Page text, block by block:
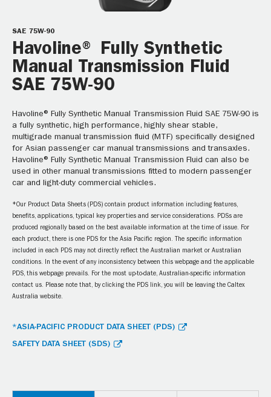
SAE 75W-90
Havoline® Fully Synthetic
Manual Transmission Fluid
SAE 75W-90
Havoline® Fully Synthetic Manual Transmission Fluid SAE 75W-90 is
a fully synthetic, high performance, highly shear stable,
multigrade manual transmission fluid (MTF) specifically designed
for Asian passenger car manual transmissions and transaxles.
Havoline® Fully Synthetic Manual Transmission Fluid can also be
used in other manual transmissions fitted to modern passenger
car and light-duty commercial vehicles.
*Our Product Data Sheets (PDS) contain product information including features,
benefits, applications, typical key properties and service considerations. PDSs are
produced regionally based on the best available information at the time of issue. For
each product, there is one PDS for the Asia Pacific region. The specific information
included in each PDS may not directly reflect the Australian market or Australian
conditions. In the event of any inconsistency between this webpage and the applicable
PDS, this webpage prevails. For the most up-to-date, Australian-specific information
contact us. Please note that, by clicking the PDS link, you will be leaving the Caltex
Australia website.
*ASIA-PACIFIC PRODUCT DATA SHEET (PDS)
SAFETY DATA SHEET (SDS)